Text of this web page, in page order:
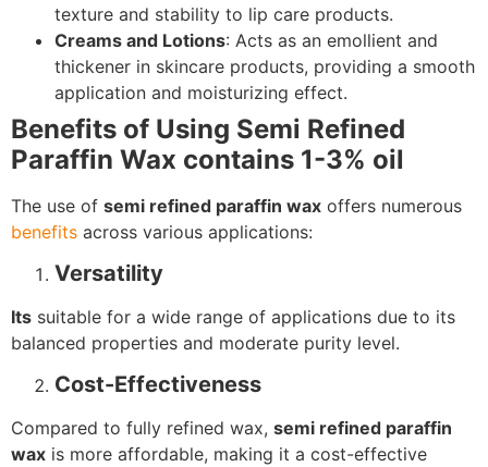
texture and stability to lip care products.
Creams and Lotions: Acts as an emollient and
thickener in skincare products, providing a smooth
application and moisturizing effect.
Benefits of Using Semi Refined
Paraffin Wax contains 1-3% oil
The use of semi refined paraffin wax offers numerous
benefits across various applications:
Versatility
Its suitable for a wide range of applications due to its
balanced properties and moderate purity level.
Cost-Effectiveness
Compared to fully refined wax, semi refined paraffin
wax is more affordable, making it a cost-effective